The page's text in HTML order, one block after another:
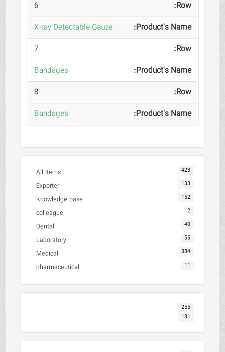
6
X-ray Detectable Gauze
7
Bandages
8
Bandages
All Items 423
Exporter 133
Knowledge base 152
colleague 2
Dental 40
Laboratory 55
Medical 334
pharmaceutical 11
255
181